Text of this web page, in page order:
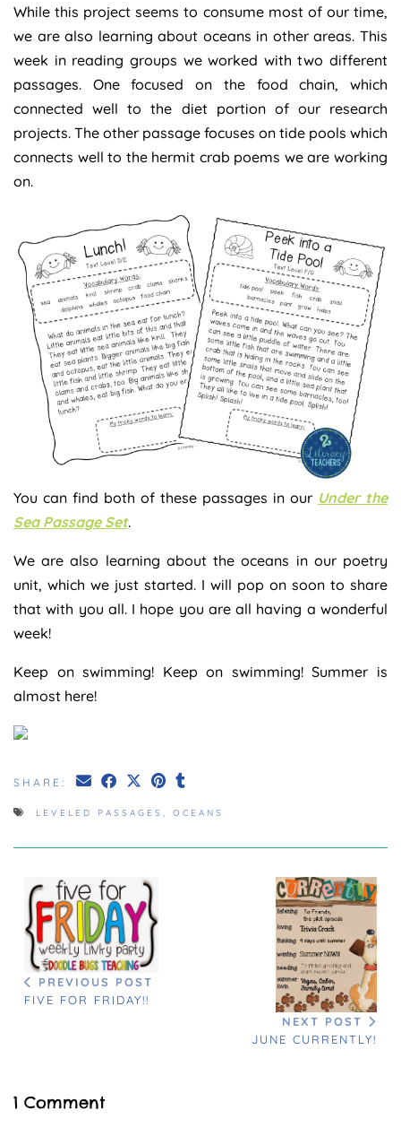
While this project seems to consume most of our time,
we are also learning about oceans in other areas. This
week in reading groups we worked with two different
passages. One focused on the food chain, which
connected well to the diet portion of our research
projects. The other passage focuses on tide pools which
connects well to the hermit crab poems we are working
on.
You can find both of these passages in our Under the
Sea Passage Set.
We are also learning about the oceans in our poetry
unit, which we just started. I will pop on soon to share
that with you all. I hope you are all having a wonderful
week!
Keep on swimming! Keep on swimming! Summer is
almost here!
SHARE:
LEVELED PASSAGES , OCEANS
PREVIOUS POST
FIVE FOR FRIDAY!!
NEXT POST
JUNE CURRENTLY!
1 Comment